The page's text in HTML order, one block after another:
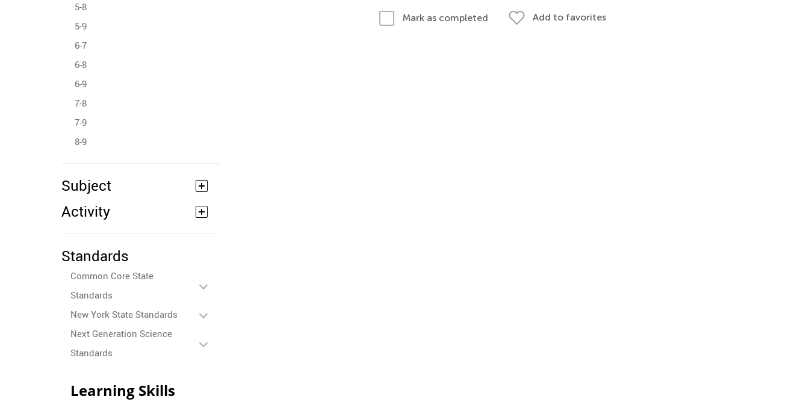
5-8
5-9
6-7
6-8
6-9
7-8
7-9
8-9
Subject
Activity
Standards
Common Core State
Standards
New York State Standards
Next Generation Science
Standards
Mark as completed Add to favorites
Learning Skills